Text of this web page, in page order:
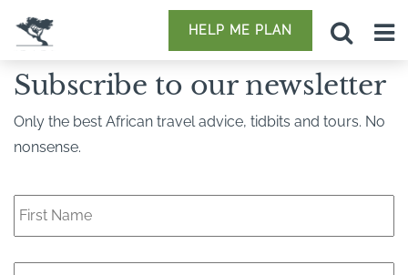
HELP ME PLAN
Subscribe to our newsletter
Only the best African travel advice, tidbits and tours. No
nonsense.
F
t
L